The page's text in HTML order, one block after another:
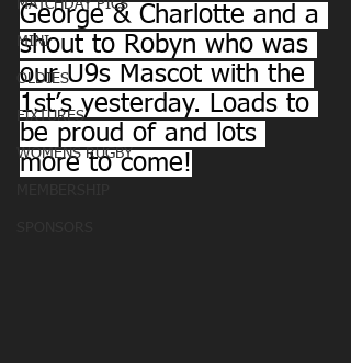
MATCHDAY PICS
MINI
OLDIES
FIXTURES
WOMENS RUGBY
George & Charlotte and a
shout to Robyn who was
our U9s Mascot with the
1st’s yesterday. Loads to
be proud of and lots
more to come!